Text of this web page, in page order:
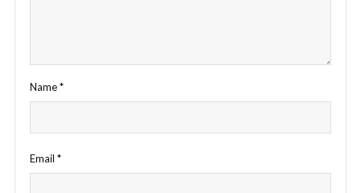
Name*
Email *